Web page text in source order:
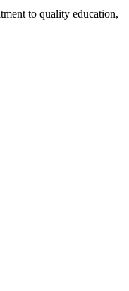
to quality education,